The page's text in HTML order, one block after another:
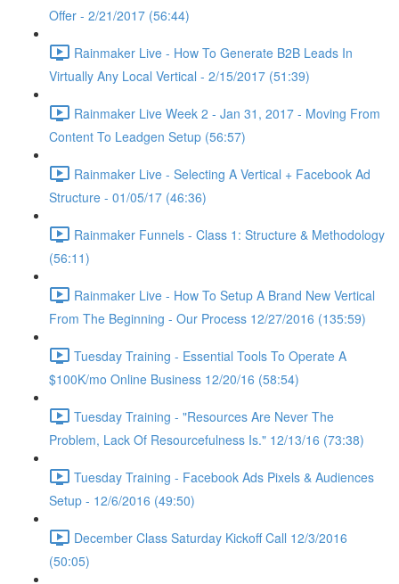
Offer - 2/21/2017 (56:44)
Rainmaker Live - How To Generate B2B Leads In
Virtually Any Local Vertical - 2/15/2017 (51:39)
Rainmaker Live Week 2 - Jan 31, 2017 - Moving From
Content To Leadgen Setup (56:57)
Rainmaker Live - Selecting A Vertical + Facebook Ad
Structure - 01/05/17 (46:36)
Rainmaker Funnels - Class 1: Structure & Methodology
(56:11)
Rainmaker Live - How To Setup A Brand New Vertical
From The Beginning - Our Process 12/27/2016 (135:59)
Tuesday Training - Essential Tools To Operate A
$100K/mo Online Business 12/20/16 (58:54)
Tuesday Training - "Resources Are Never The
Problem, Lack Of Resourcefulness Is." 12/13/16 (73:38)
Tuesday Training - Facebook Ads Pixels & Audiences
Setup - 12/6/2016 (49:50)
December Class Saturday Kickoff Call 12/3/2016
(50:05)